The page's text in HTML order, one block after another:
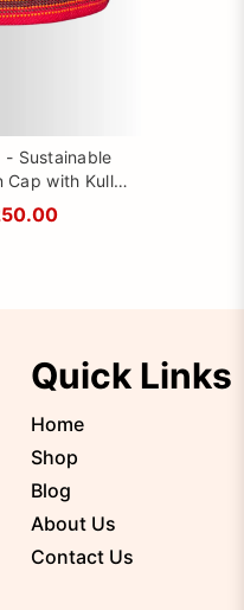
- Sustainable
Cap with Kullu
Vibes
Quick Links
Home
Shop
Blog
About Us
Contact Us